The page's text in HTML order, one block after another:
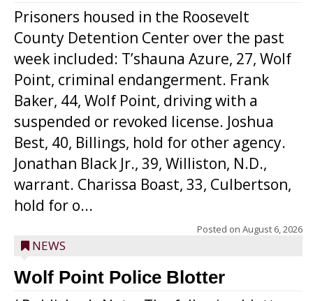
Prisoners housed in the Roosevelt
County Detention Center over the past
week included: T’shauna Azure, 27, Wolf
Point, criminal endangerment. Frank
Baker, 44, Wolf Point, driving with a
suspended or revoked license. Joshua
Best, 40, Billings, hold for other agency.
Jonathan Black Jr., 39, Williston, N.D.,
warrant. Charissa Boast, 33, Culbertson,
hold for o...
Posted on August 6, 2026
NEWS
Wolf Point Police Blotter